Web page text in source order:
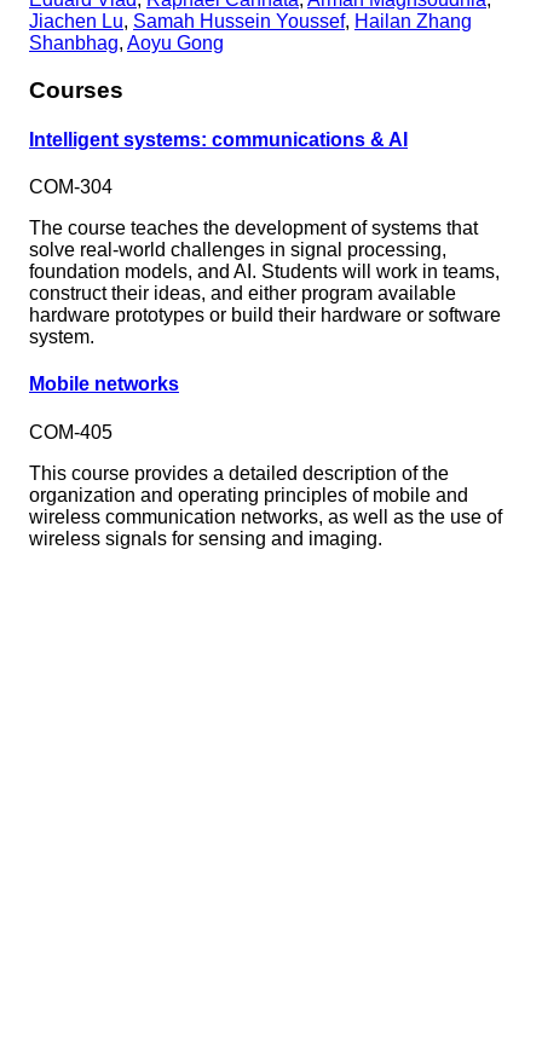
Jiachen Lu, Samah Hussein Youssef, Hailan Zhang
Shanbhag, Aoyu Gong
Courses
Intelligent systems: communications & AI
COM-304
The course teaches the development of systems that
solve real-world challenges in signal processing,
foundation models, and AI. Students will work in teams,
construct their ideas, and either program available
hardware prototypes or build their hardware or software
system.
Mobile networks
COM-405
This course provides a detailed description of the
organization and operating principles of mobile and
wireless communication networks, as well as the use of
wireless signals for sensing and imaging.